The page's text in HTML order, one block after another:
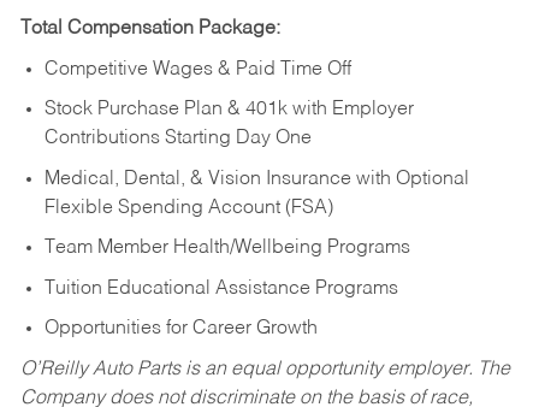
Total Compensation Package:
Competitive Wages & Paid Time Off
Stock Purchase Plan & 401k with Employer
Contributions Starting Day One
Medical, Dental, & Vision Insurance with Optional
Flexible Spending Account (FSA)
Team Member Health/Wellbeing Programs
Tuition Educational Assistance Programs
Opportunities for Career Growth
O’Reilly Auto Parts is an equal opportunity employer. The
Company does not discriminate on the basis of race,